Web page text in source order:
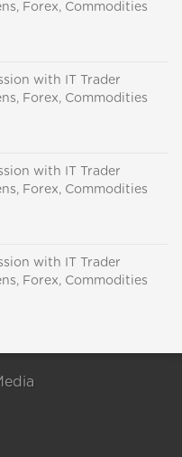
Forex, Commodities
with IT Trader
Forex, Commodities
with IT Trader
Forex, Commodities
with IT Trader
Forex, Commodities